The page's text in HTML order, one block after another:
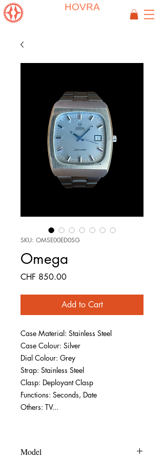
HOVRA
SKU: OMSE00ED0SG
Omega
CHF 850.00Price
Add to Cart
Case Material: Stainless Steel
Case Colour: Silver
Dial Colour: Grey
Strap: Stainless Steel
Clasp: Deployant Clasp
Functions: Seconds, Date
Others: TV...
Model